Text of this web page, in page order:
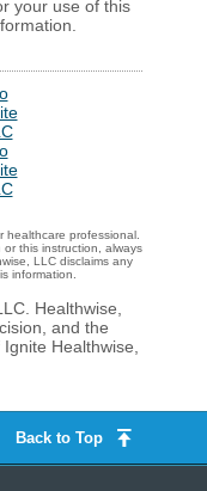
your use of this
healthcare professional.
this instruction, always
LLC disclaims any
information.
Healthwise,
and the
Healthwise,
Back to Top